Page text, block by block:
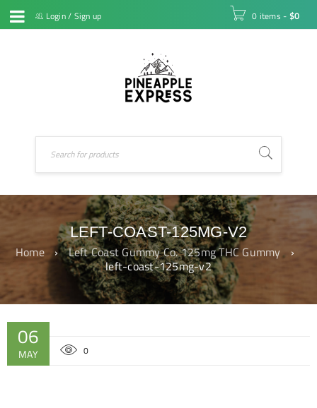
Login/ Sign up 0 items - $0
LEFT-COAST-125MG-V2
Home › Left Coast Gummy Co. 125mg THC Gummy
›
left-coast-125mg-v2
06
MAY 0